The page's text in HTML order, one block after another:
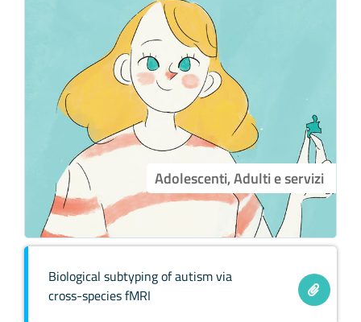
Adolescenti, Adulti e servizi
Biological subtyping of autism via
cross-species fMRI